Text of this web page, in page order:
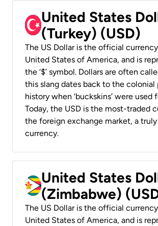
United States
(Turkey) (USD)
The US Dollar is the official
United States of America, and is
the ‘$’ symbol. Dollars are often
this slang dates back to the colonial
history when ‘buckskins’ were used
Today, the USD is the most-traded
the foreign exchange market, a truly
currency.
United States
(Zimbabwe)
The US Dollar is the official
United States of America, and is